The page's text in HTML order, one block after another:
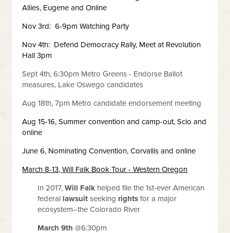
Allies, Eugene and Online
Nov 3rd: 6-9pm Watching Party
Nov 4th: Defend Democracy Rally, Meet at Revolution
Hall 3pm
Sept 4th, 6:30pm Metro Greens - Endorse Ballot
measures, Lake Oswego candidates
Aug 18th, 7pm Metro candidate endorsement meeting
Aug 15-16, Summer convention and camp-out, Scio and
online
June 6, Nominating Convention,Corvallis and online
March 8-13,Will Falk Book Tour - Western Oregon
In 2017,Will Falk helped file the 1st-ever American
federal lawsuit seeking rights for a major
ecosystem–the Colorado River
March 9th @6:30pm